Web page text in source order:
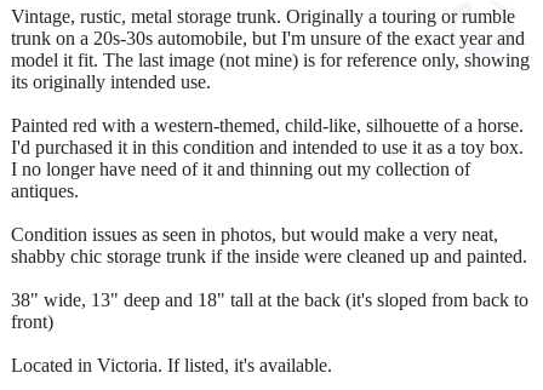
Vintage, rustic, metal storage trunk. Originally a touring or rumble
trunk on a 20s-30s automobile, but I'm unsure of the exact year and
model it fit. The last image (not mine) is for reference only, showing
its originally intended use.
Painted red with a western-themed, child-like, silhouette of a horse.
I'd purchased it in this condition and intended to use it as a toy box.
I no longer have need of it and thinning out my collection of
antiques.
Condition issues as seen in photos, but would make a very neat,
shabby chic storage trunk if the inside were cleaned up and painted.
38" wide, 13" deep and 18" tall at the back (it's sloped from back to
front)
Located in Victoria. If listed, it's available.